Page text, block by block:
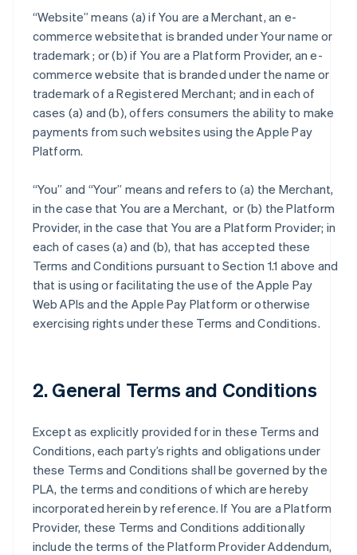
“Website” means (a) if You are a Merchant, an e-
commerce websitethat is branded under Your name or
trademark ; or (b) if You are a Platform Provider, an e-
commerce website that is branded under the name or
trademark of a Registered Merchant; and in each of
cases (a) and (b), offers consumers the ability to make
payments from such websites using the Apple Pay
Platform.
“You” and “Your” means and refers to (a) the Merchant,
in the case that You are a Merchant, or (b) the Platform
Provider, in the case that You are a Platform Provider; in
each of cases (a) and (b), that has accepted these
Terms and Conditions pursuant to Section 1.1 above and
that is using or facilitating the use of the Apple Pay
Web APIs and the Apple Pay Platform or otherwise
exercising rights under these Terms and Conditions.
2. General Terms and Conditions
Except as explicitly provided for in these Terms and
Conditions, each party’s rights and obligations under
these Terms and Conditions shall be governed by the
PLA, the terms and conditions of which are hereby
incorporated herein by reference. If You are a Platform
Provider, these Terms and Conditions additionally
include the terms of the Platform Provider Addendum,